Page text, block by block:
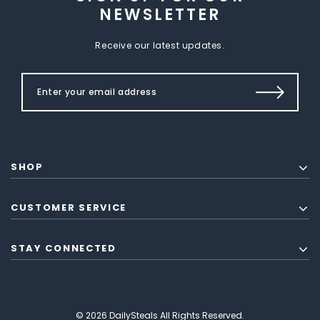
NEWSLETTER
Receive our latest updates.
SHOP
CUSTOMER SERVICE
STAY CONNECTED
© 2026 DailySteals All Rights Reserved.